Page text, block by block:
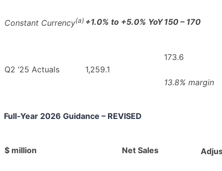
Constant Currency(a) +1.0% to +5.0% YoY150 – 170
Q2 ‘25 Actuals 1,259.1
173.6
13.8% margin
Full-Year 2026 Guidance – REVISED
$ million Net Sales